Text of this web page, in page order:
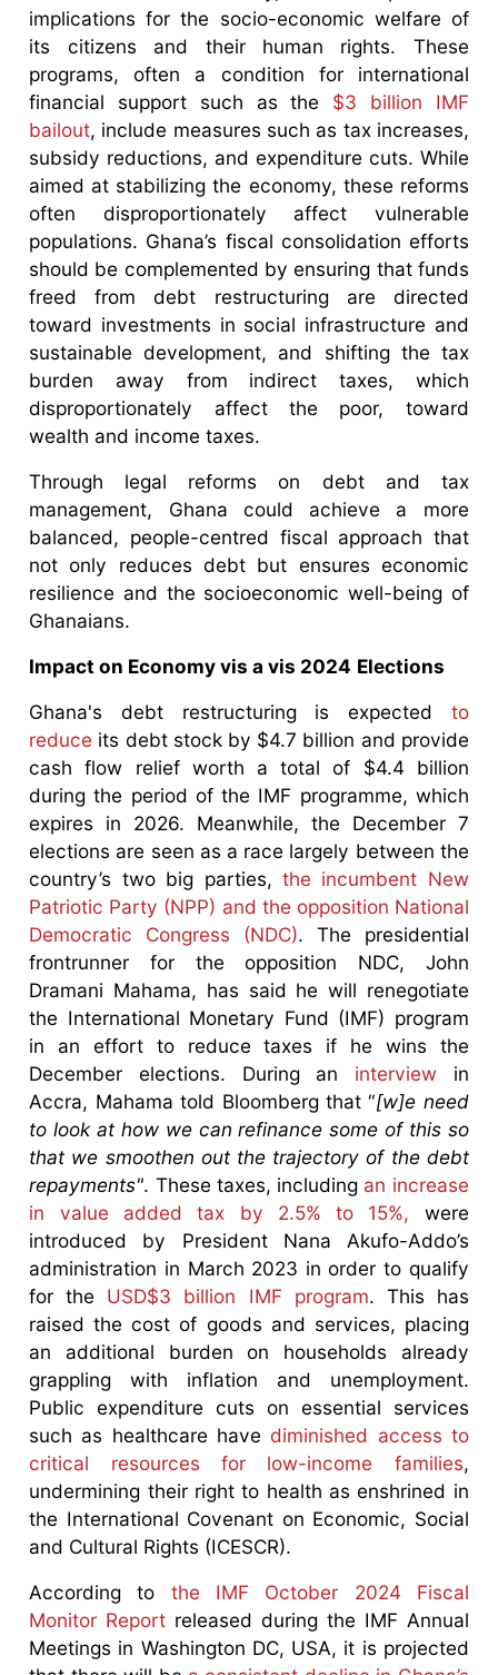
implications for the socio-economic welfare of
its citizens and their human rights. These
programs, often a condition for international
financial support such as the $3 billion IMF
bailout, include measures such as tax increases,
subsidy reductions, and expenditure cuts. While
aimed at stabilizing the economy, these reforms
often disproportionately affect vulnerable
populations. Ghana’s fiscal consolidation efforts
should be complemented by ensuring that funds
freed from debt restructuring are directed
toward investments in social infrastructure and
sustainable development, and shifting the tax
burden away from indirect taxes, which
disproportionately affect the poor, toward
wealth and income taxes.
Through legal reforms on debt and tax
management, Ghana could achieve a more
balanced, people-centred fiscal approach that
not only reduces debt but ensures economic
resilience and the socioeconomic well-being of
Ghanaians.
Impact on Economy vis a vis 2024 Elections
Ghana's debt restructuring is expected to
reduce its debt stock by $4.7 billion and provide
cash flow relief worth a total of $4.4 billion
during the period of the IMF programme, which
expires in 2026. Meanwhile, the December 7
elections are seen as a race largely between the
country’s two big parties, the incumbent New
Patriotic Party (NPP) and the opposition National
Democratic Congress (NDC). The presidential
frontrunner for the opposition NDC, John
Dramani Mahama, has said he will renegotiate
the International Monetary Fund (IMF) program
in an effort to reduce taxes if he wins the
December elections. During an interview in
Accra, Mahama told Bloomberg that “[w]e need
to look at how we can refinance some of this so
that we smoothen out the trajectory of the debt
repayments". These taxes, including an increase
in value added tax by 2.5% to 15%, were
introduced by President Nana Akufo-Addo’s
administration in March 2023 in order to qualify
for the USD$3 billion IMF program. This has
raised the cost of goods and services, placing
an additional burden on households already
grappling with inflation and unemployment.
Public expenditure cuts on essential services
such as healthcare have diminished access to
critical resources for low-income families,
undermining their right to health as enshrined in
the International Covenant on Economic, Social
and Cultural Rights (ICESCR).
According to the IMF October 2024 Fiscal
Monitor Report released during the IMF Annual
Meetings in Washington DC, USA, it is projected